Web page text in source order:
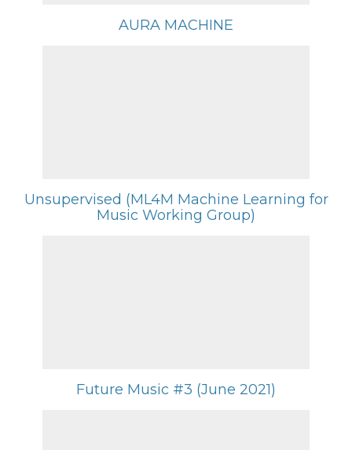
AURA MACHINE
Unsupervised (ML4M Machine Learning for
Music Working Group)
Future Music #3 (June 2021)